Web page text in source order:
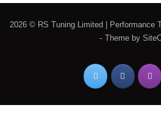
2026 © RS Tuning Limited | Performance
Theme by